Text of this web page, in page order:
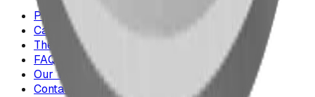
Project Map
Case Studies
The Play Report
FAQ
Our Team
Contact Us